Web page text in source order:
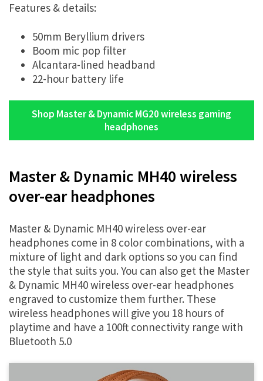
Features & details:
50mm Beryllium drivers
Boom mic pop filter
Alcantara-lined headband
22-hour battery life
Shop Master & Dynamic MG20 wireless gaming
headphones
Master & Dynamic MH40 wireless
over-ear headphones
Master & Dynamic MH40 wireless over-ear
headphones come in 8 color combinations, with a
mixture of light and dark options so you can find
the style that suits you. You can also get the Master
& Dynamic MH40 wireless over-ear headphones
engraved to customize them further. These
wireless headphones will give you 18 hours of
playtime and have a 100ft connectivity range with
Bluetooth 5.0